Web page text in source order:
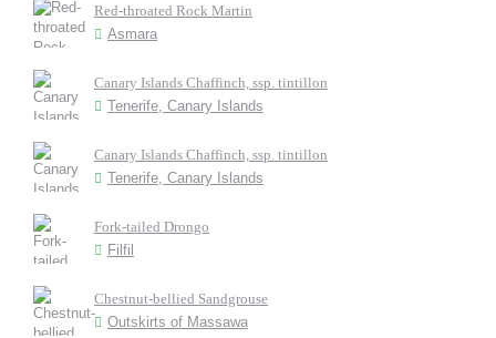
Red-throated Rock Martin
Asmara
Canary Islands Chaffinch, ssp. tintillon
Tenerife, Canary Islands
Canary Islands Chaffinch, ssp. tintillon
Tenerife, Canary Islands
Fork-tailed Drongo
Filfil
Chestnut-bellied Sandgrouse
Outskirts of Massawa